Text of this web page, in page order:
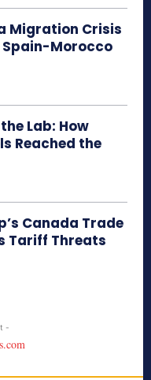
Migration Crisis
Spain-Morocco
Lab: How
Reached the
Canada Trade
Tariff Threats
-